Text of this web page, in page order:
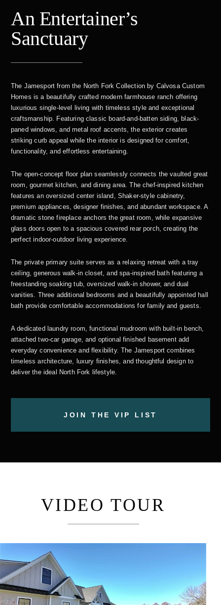
An Entertainer’s
Sanctuary
The Jamesport from the North Fork Collection by Calvosa Custom
Homes is a beautifully crafted modern farmhouse ranch offering
luxurious single-level living with timeless style and exceptional
craftsmanship. Featuring classic board-and-batten siding, black-
paned windows, and metal roof accents, the exterior creates
striking curb appeal while the interior is designed for comfort,
functionality, and effortless entertaining.
The open-concept floor plan seamlessly connects the vaulted great
room, gourmet kitchen, and dining area. The chef-inspired kitchen
features an oversized center island, Shaker-style cabinetry,
premium appliances, designer finishes, and abundant workspace. A
dramatic stone fireplace anchors the great room, while expansive
glass doors open to a spacious covered rear porch, creating the
perfect indoor-outdoor living experience.
The private primary suite serves as a relaxing retreat with a tray
ceiling, generous walk-in closet, and spa-inspired bath featuring a
freestanding soaking tub, oversized walk-in shower, and dual
vanities. Three additional bedrooms and a beautifully appointed hall
bath provide comfortable accommodations for family and guests.
A dedicated laundry room, functional mudroom with built-in bench,
attached two-car garage, and optional finished basement add
everyday convenience and flexibility. The Jamesport combines
timeless architecture, luxury finishes, and thoughtful design to
deliver the ideal North Fork lifestyle.
JOIN THE VIP LIST
VIDEO TOUR